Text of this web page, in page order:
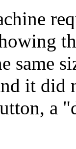
same
it did
a